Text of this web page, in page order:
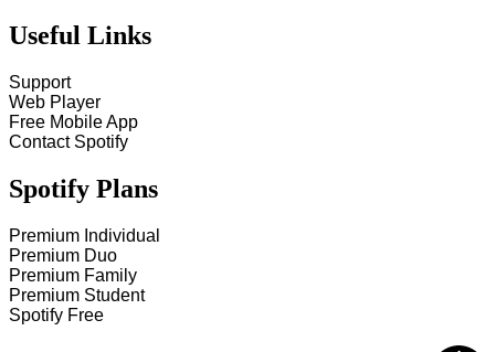
Useful Links
Support
Web Player
Free Mobile App
Contact Spotify
Spotify Plans
Premium Individual
Premium Duo
Premium Family
Premium Student
Spotify Free